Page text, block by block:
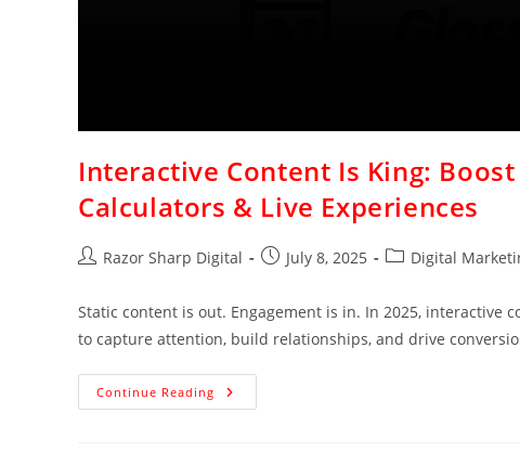
Interactive Content Is King:
Calculators & Live Experiences
Razor Sharp Digital July 8, 2025 Digital
Static content is out. Engagement is in. In 2025, interactive
to capture attention, build relationships, and drive
Continue Reading